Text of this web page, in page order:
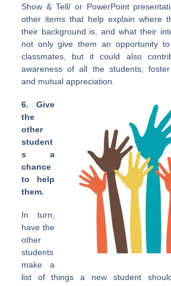
Show & Tell/ or PowerPoint
other items that help explain where
their background is, and what their
not only give them an opportunity
classmates, but it could also
awareness of all the students, foster
and mutual appreciation.
6. Give
the
other
student
s a
chance
to help
them.
In turn,
have the
other
students
make a
list of things a new student